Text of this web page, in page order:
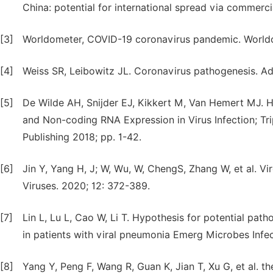
China: potential for international spread via
[3] Worldometer, COVID-19 coronavirus pandemic.
[4] Weiss SR, Leibowitz JL. Coronavirus pathogenesis.
[5]
De Wilde AH, Snijder EJ, Kikkert M, Van Hemert
and Non-coding RNA Expression in Virus Infection;
Publishing 2018; pp. 1-42.
[6]
Jin Y, Yang H, J; W, Wu, W, ChengS, Zhang W, et al.
Viruses. 2020; 12: 372-389.
[7]
Lin L, Lu L, Cao W, Li T. Hypothesis for potential
in patients with viral pneumonia Emerg Microbes
[8]
Yang Y, Peng F, Wang R, Guan K, Jian T, Xu G, et